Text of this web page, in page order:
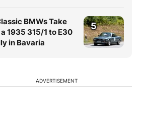
BMWs Take
1935 315/1 to E30
in Bavaria
5
ADVERTISEMENT